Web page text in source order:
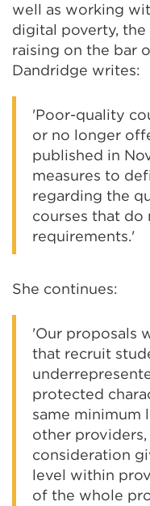
well as working
digital poverty,
raising on the bar
Dandridge writes:
'Poor-quality
or no longer
published in
measures to
regarding the
courses that do
requirements.'
She continues:
'Our proposals
that recruit
protected
same minimum
other
consideration
level within
of the whole